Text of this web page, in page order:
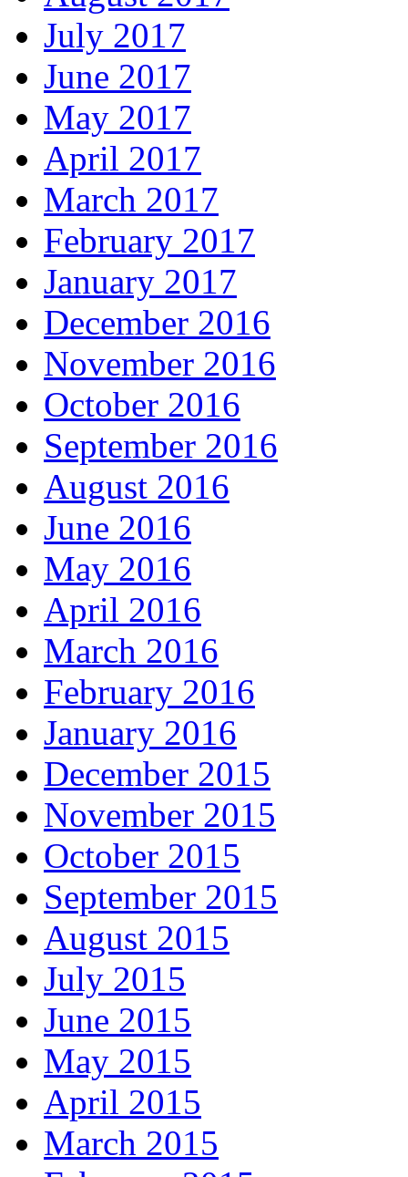
July 2017
June 2017
May 2017
April 2017
March 2017
February 2017
January 2017
December 2016
November 2016
October 2016
September 2016
August 2016
June 2016
May 2016
April 2016
March 2016
February 2016
January 2016
December 2015
November 2015
October 2015
September 2015
August 2015
July 2015
June 2015
May 2015
April 2015
March 2015